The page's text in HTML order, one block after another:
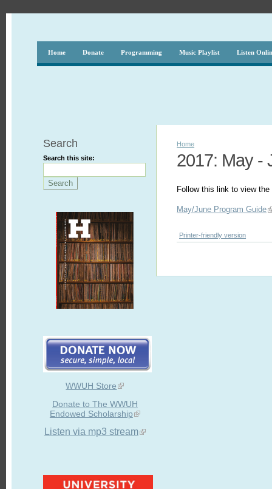
Home Donate Programming Music Playlist Listen
Search
Search this site:
WWUH Store
Donate to The WWUH
Endowed Scholarship
Listen via mp3 stream
Home
2017: May -
Follow this link to view
May/June Program Guide
Printer-friendly version